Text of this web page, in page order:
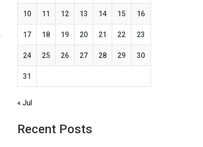
10 11 12 13 14 15 16
17 18 19 20 21 22 23
24 25 26 27 28 29 30
31
« Jul
Recent Posts